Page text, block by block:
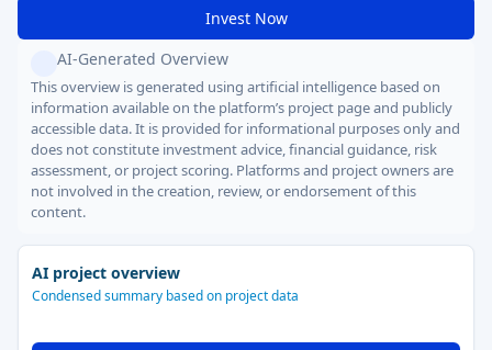
Invest Now
AI-Generated Overview
This overview is generated using artificial intelligence based on
information available on the platform’s project page and publicly
accessible data. It is provided for informational purposes only and
does not constitute investment advice, financial guidance, risk
assessment, or project scoring. Platforms and project owners are
not involved in the creation, review, or endorsement of this
content.
AI project overview
Condensed summary based on project data